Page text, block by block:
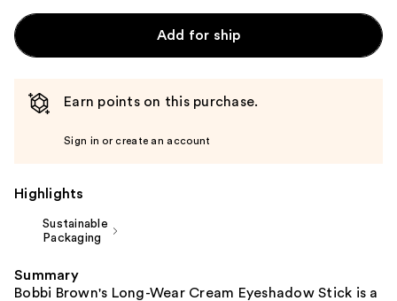
Add for ship
Earn points on this purchase.
Sign in or create an account
Highlights
Sustainable
Packaging
Summary
Bobbi Brown's Long-Wear Cream Eyeshadow Stick is a